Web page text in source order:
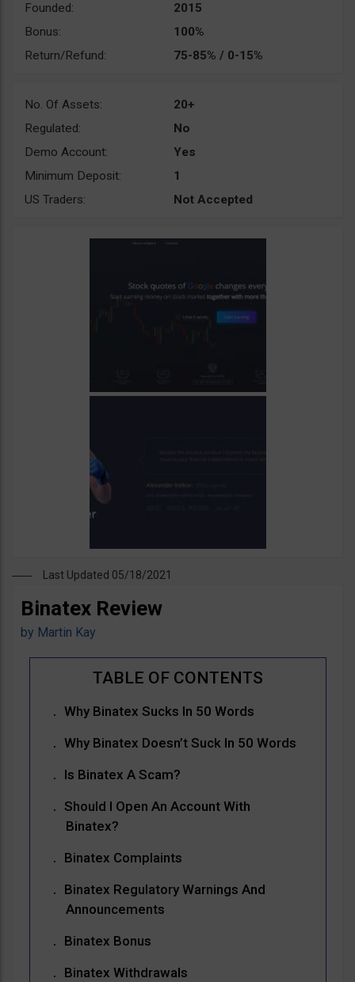
Founded:
2015
Bonus:
100%
Return/Refund:
75-85% / 0-15%
No. Of Assets:
20+
Regulated:
No
Demo Account:
Yes
Minimum Deposit:
1
US Traders:
Not Accepted
Last Updated 05/18/2021
Binatex Review
by Martin Kay
Why Binatex Sucks In 50 Words
Why Binatex Doesn’t Suck In 50 Words
Is Binatex A Scam?
Should I Open An Account With
Binatex?
Binatex Complaints
Binatex Regulatory Warnings And
Announcements
Binatex Bonus
Binatex Withdrawals